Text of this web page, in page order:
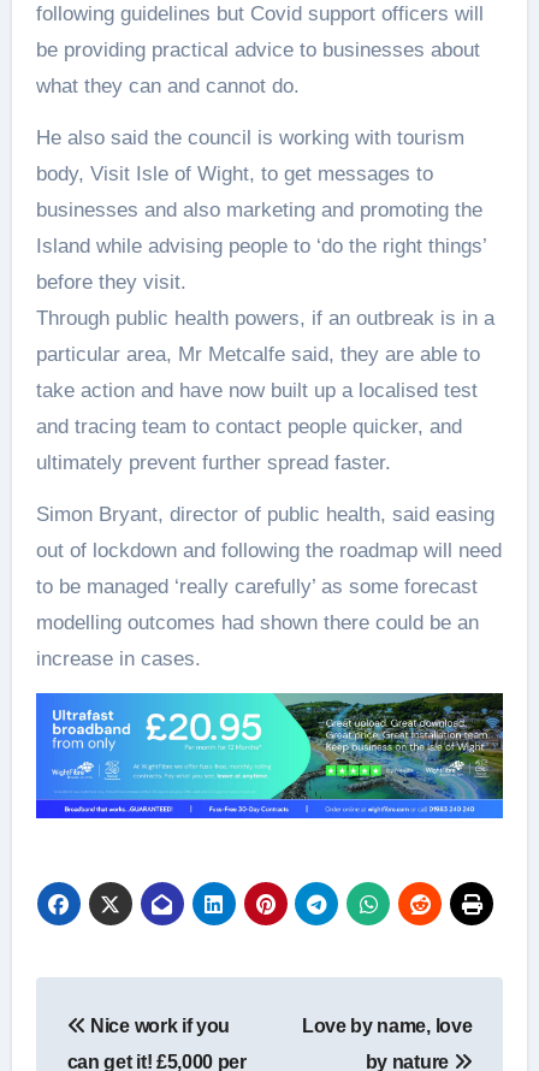
following guidelines but Covid support officers will
be providing practical advice to businesses about
what they can and cannot do.
He also said the council is working with tourism
body, Visit Isle of Wight, to get messages to
businesses and also marketing and promoting the
Island while advising people to ‘do the right things’
before they visit.
Through public health powers, if an outbreak is in a
particular area, Mr Metcalfe said, they are able to
take action and have now built up a localised test
and tracing team to contact people quicker, and
ultimately prevent further spread faster.
Simon Bryant, director of public health, said easing
out of lockdown and following the roadmap will need
to be managed ‘really carefully’ as some forecast
modelling outcomes had shown there could be an
increase in cases.
navigation
Nice work if you
can get it! £5,000 per
Love by name, love
by nature